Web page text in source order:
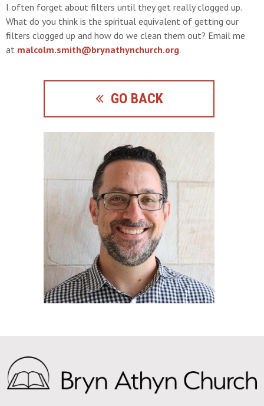
I often forget about filters until they get really clogged up.
What do you think is the spiritual equivalent of getting our
filters clogged up and how do we clean them out? Email me
at malcolm.smith@brynathynchurch.org.
GO BACK